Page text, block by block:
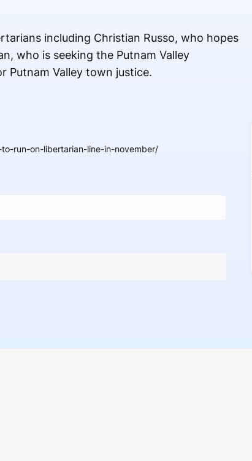
including Christian Russo, who hopes
who is seeking the Putnam Valley
Putnam Valley town justice.
run-on-libertarian-line-in-november/